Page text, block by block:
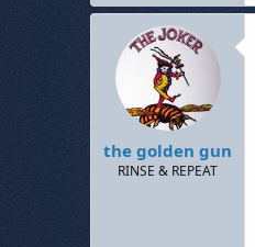
the golden gun
RINSE & REPEAT